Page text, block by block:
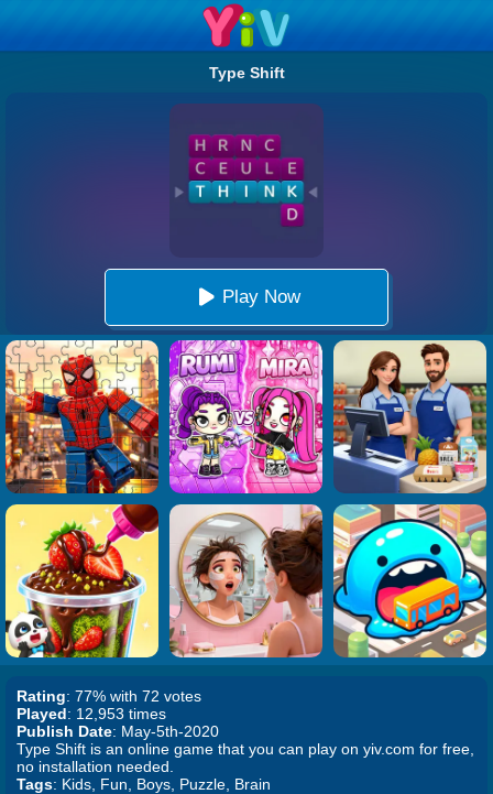
Type Shift
Play Now
Rating: 77% with 72 votes
Played: 12,953 times
Publish Date: May-5th-2020
Type Shift is an online game that you can play on yiv.com for free,
no installation needed.
Tags: Kids, Fun, Boys, Puzzle, Brain